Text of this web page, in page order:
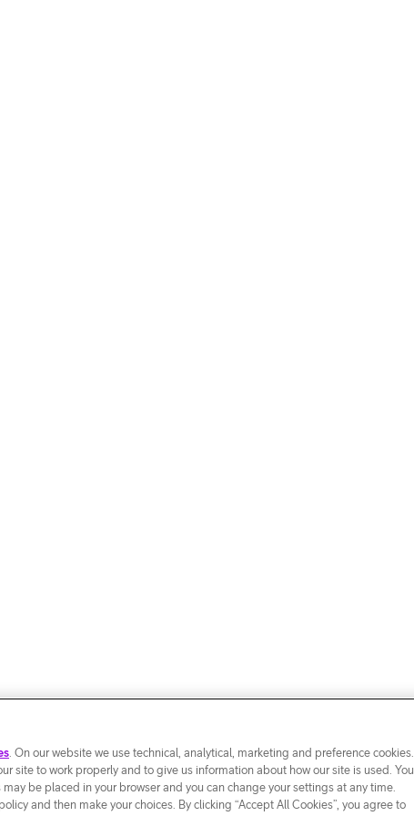
. On our website we use technical, analytical, marketing and preference cookies.
site to work properly and to give us information about how our site is used. You
may be placed in your browser and you can change your settings at any time.
and then make your choices. By clicking “Accept All Cookies”, you agree to